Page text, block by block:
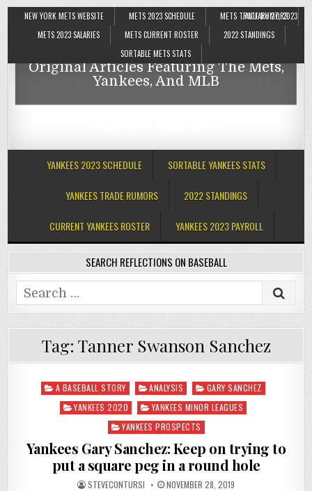
NEW YORK METS WEBSITE METS 2023 SCHEDULE
METS TRADE RUMORS
METS 2023 SALARIES
METS CURRENT ROSTER
2022 STANDINGS
SORTABLE METS STATS
JANUARY 27, 2023
Reflections On Baseball
Original Articles Featuring The Mets,
Yankees, And MLB
Reflections On Baseball
YANKEES 2023 SCHEDULE SORTABLE YANKEES STATS
YANKEES TRADE RUMORS 2022 STANDINGS
CURRENT YANKEES ROSTER YANKEES 2023 PAYROLL
SEARCH REFLECTIONS ON BASEBALL
Search
for:
Tag: Tanner Swanson Sanchez
Posted
A BASEBALL STORY ANALYSIS
GARY SANCHEZ
YANKEES 2020
YANKEES MINOR LEAGUES
YANKEES PROSPECTS
Yankees Gary Sanchez: Keep on trying to
put a square peg in a round hole
STEVECONTURSI NOVEMBER 28, 2019